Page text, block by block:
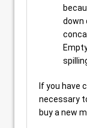
down
If you have
necessary
buy a new